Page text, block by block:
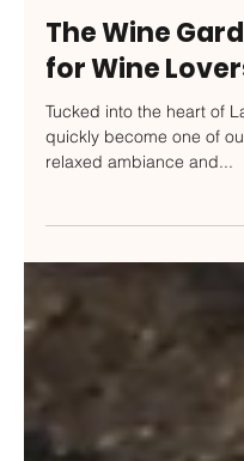
GFP Staff
The Wine
for Wine
Tucked into the heart of
quickly become one of
relaxed ambiance and...